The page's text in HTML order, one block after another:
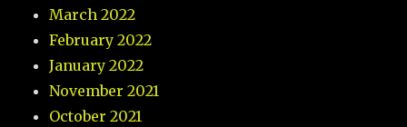
March 2022
February 2022
January 2022
November 2021
October 2021